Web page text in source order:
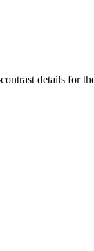
details